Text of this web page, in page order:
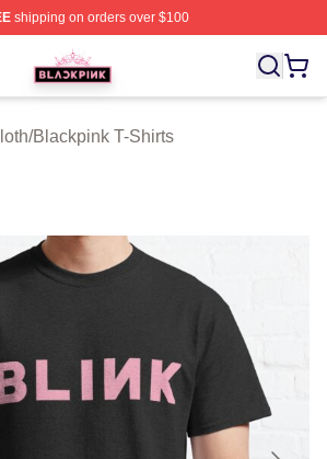
shipping on orders over $100
- Official BLACKPINK Merchandise
/Blackpink T-Shirts